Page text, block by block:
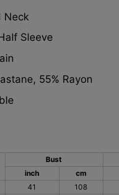
Neck
Sleeve
55% Rayon
Bust
inch
cm
41 108